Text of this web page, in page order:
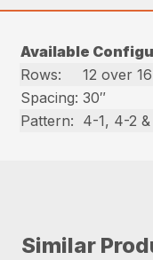
Available
Rows:
12 over 16
Spacing: 30″
Pattern: 4-1, 4-2 &
Similar